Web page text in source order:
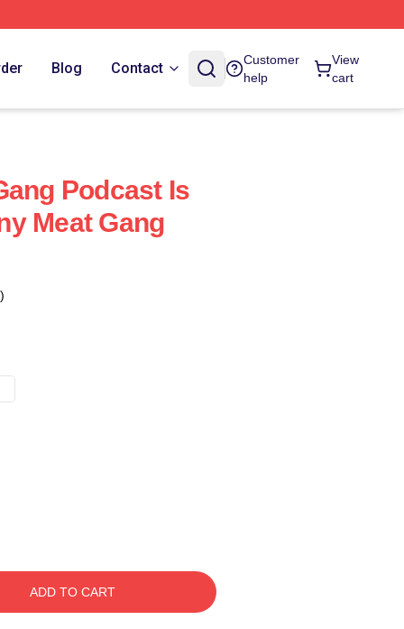
Blog Contact
Customer
help
View
cart
Podcast Is
Meat Gang
ADD TO CART